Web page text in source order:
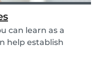
can learn as a
help establish